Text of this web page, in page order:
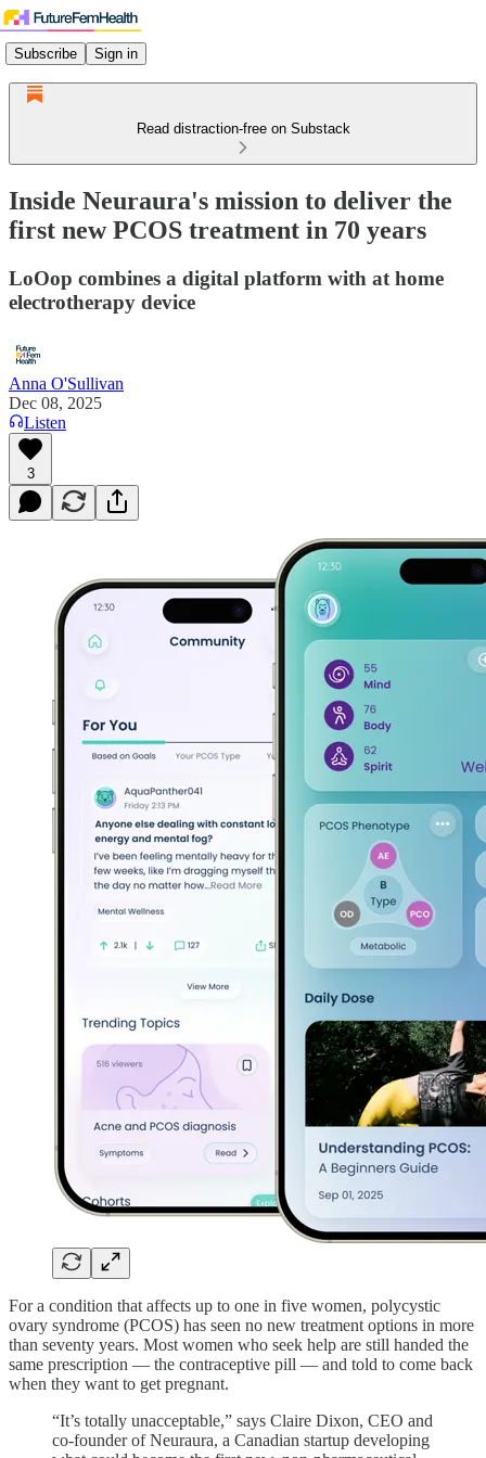
Subscribe Sign in
Read distraction-free on Substack
Inside Neuraura's mission to deliver the
first new PCOS treatment in 70 years
LoOop combines a digital platform with at home
electrotherapy device
Anna O'Sullivan
Dec 08, 2025
Listen
3
For a condition that affects up to one in five women, polycystic
ovary syndrome (PCOS) has seen no new treatment options in more
than seventy years. Most women who seek help are still handed the
same prescription — the contraceptive pill — and told to come back
when they want to get pregnant.
“It’s totally unacceptable,” says Claire Dixon, CEO and
co-founder of Neuraura, a Canadian startup developing